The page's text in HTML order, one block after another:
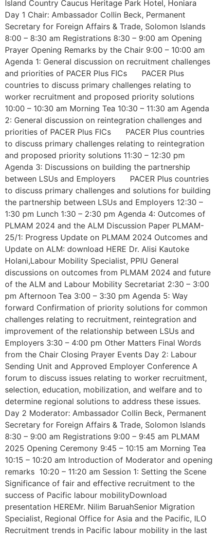
Island Country Caucus Heritage Park Hotel, Honiara
Day 1 Chair: Ambassador Collin Beck, Permanent
Secretary for Foreign Affairs & Trade, Solomon Islands
8:00 – 8:30 am Registrations 8:30 – 9:00 am Opening
Prayer Opening Remarks by the Chair 9:00 – 10:00 am
Agenda 1: General discussion on recruitment challenges
and priorities of PACER Plus FICs PACER Plus
countries to discuss primary challenges relating to
worker recruitment and proposed priority solutions
10:00 – 10:30 am Morning Tea 10:30 – 11:30 am Agenda
2: General discussion on reintegration challenges and
priorities of PACER Plus FICs PACER Plus countries
to discuss primary challenges relating to reintegration
and proposed priority solutions 11:30 – 12:30 pm
Agenda 3: Discussions on building the partnership
between LSUs and Employers PACER Plus countries
to discuss primary challenges and solutions for building
the partnership between LSUs and Employers 12:30 –
1:30 pm Lunch 1:30 – 2:30 pm Agenda 4: Outcomes of
PLMAM 2024 and the ALM Discussion Paper PLMAM-
25/1: Progress Update on PLMAM 2024 Outcomes and
Update on ALM: download HERE Dr. Alisi Kautoke
Holani,Labour Mobility Specialist, PPIU General
discussions on outcomes from PLMAM 2024 and future
of the ALM and Labour Mobility Secretariat 2:30 – 3:00
pm Afternoon Tea 3:00 – 3:30 pm Agenda 5: Way
forward Confirmation of priority solutions for common
challenges relating to recruitment, reintegration and
improvement of the relationship between LSUs and
Employers 3:30 – 4:00 pm Other Matters Final Words
from the Chair Closing Prayer Events Day 2: Labour
Sending Unit and Approved Employer Conference A
forum to discuss issues relating to worker recruitment,
selection, education, mobilization, and welfare and to
determine regional solutions to address these issues.
Day 2 Moderator: Ambassador Collin Beck, Permanent
Secretary for Foreign Affairs & Trade, Solomon Islands
8:30 – 9:00 am Registrations 9:00 – 9:45 am PLMAM
2025 Opening Ceremony 9:45 – 10:15 am Morning Tea
10:15 – 10:20 am Introduction of Moderator and opening
remarks 10:20 – 11:20 am Session 1: Setting the Scene
Significance of fair and effective recruitment to the
success of Pacific labour mobilityDownload
presentation HEREMr. Nilim BaruahSenior Migration
Specialist, Regional Office for Asia and the Pacific, ILO
Recruitment trends in Pacific labour mobility in the last